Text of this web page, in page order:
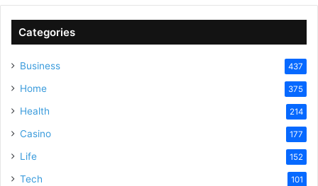
Categories
Business 437
Home 375
Health 214
Casino 177
Life 152
Tech 101